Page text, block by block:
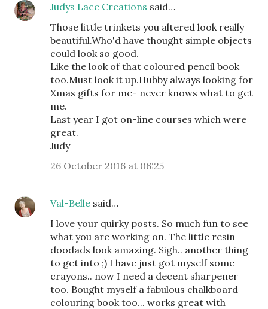
Judys Lace Creations said…
Those little trinkets you altered look really
beautiful.Who'd have thought simple objects
could look so good.
Like the look of that coloured pencil book
too.Must look it up.Hubby always looking for
Xmas gifts for me- never knows what to get
me.
Last year I got on-line courses which were
great.
Judy
26 October 2016 at 06:25
Val-Belle said…
I love your quirky posts. So much fun to see
what you are working on. The little resin
doodads look amazing. Sigh.. another thing
to get into ;) I have just got myself some
crayons.. now I need a decent sharpener
too. Bought myself a fabulous chalkboard
colouring book too... works great with